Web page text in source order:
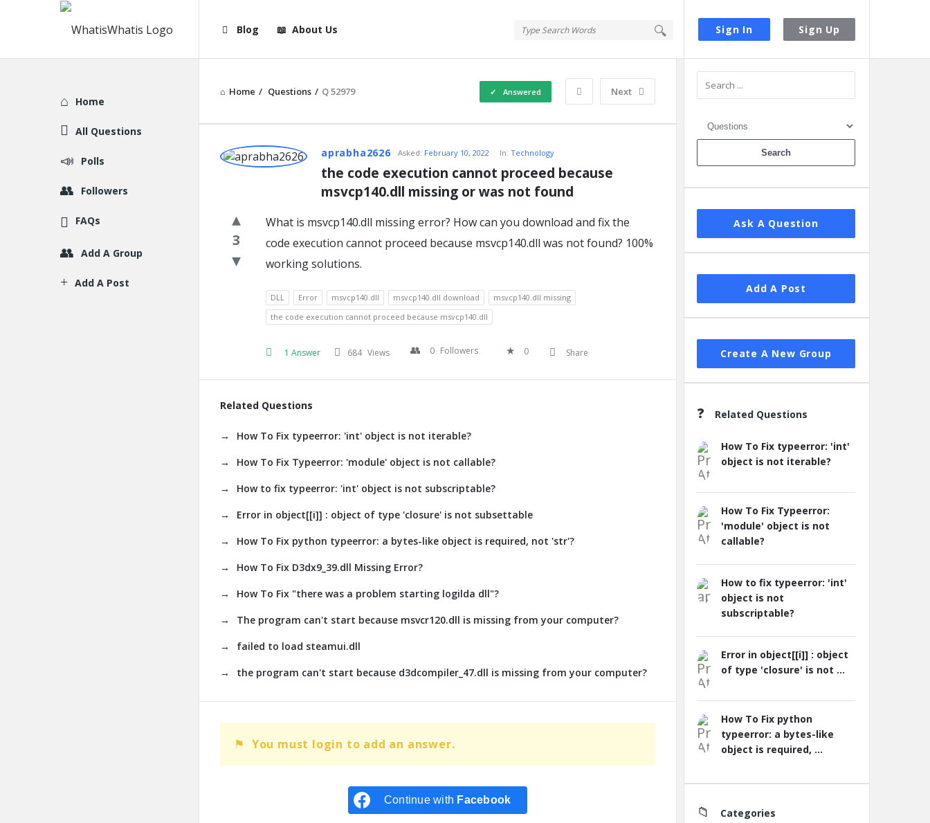
Sign In Sign Up
WhatisWhatis
Navigation
Blog About Us
Home / Questions / Q 52979 Next
Answered
WhatisWhatis
Questions
aprabha2626 Asked: February 10, 2022 In: Technology
the code execution cannot proceed because
msvcp140.dll missing or was not found
3
What is msvcp140.dll missing error? How can you download and fix the
code execution cannot proceed because msvcp140.dll was not found? 100%
working solutions.
DLL Error msvcp140.dll msvcp140.dll download
msvcp140.dll missing
the code execution cannot proceed because msvcp140.dll
1 Answer 684 Views 0 Followers 0 Share
Related Questions
How To Fix typeerror: 'int' object is not iterable?
How To Fix Typeerror: 'module' object is not callable?
How to fix typeerror: 'int' object is not subscriptable?
Error in object[[i]] : object of type 'closure' is not subsettable
How To Fix python typeerror: a bytes-like object is required, not 'str'?
How To Fix D3dx9_39.dll Missing Error?
How To Fix "there was a problem starting logilda dll"?
The program can't start because msvcr120.dll is missing from your computer?
failed to load steamui.dll
the program can't start because d3dcompiler_47.dll is missing from your computer?
You must login to add an answer.
Continue with Facebook
Sidebar
Ask A Question
Add A Post
Create A New Group
Related Questions
How To Fix typeerror: 'int'
object is not iterable?
How To Fix Typeerror:
'module' object is not
callable?
How to fix typeerror: 'int'
object is not
subscriptable?
Error in object[[i]] : object
of type 'closure' is not ...
How To Fix python
typeerror: a bytes-like
object is required, ...
Categories
Explore
Home
All Questions
Polls
Followers
FAQs
Add A Group
Add A Post